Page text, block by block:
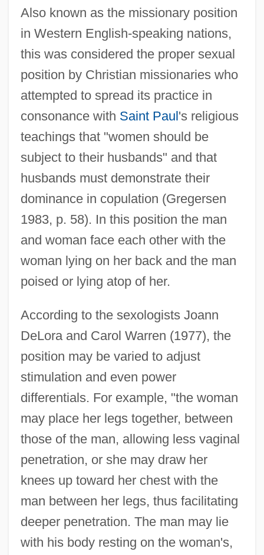
Also known as the missionary position
in Western English-speaking nations,
this was considered the proper sexual
position by Christian missionaries who
attempted to spread its practice in
consonance with Saint Paul's religious
teachings that "women should be
subject to their husbands" and that
husbands must demonstrate their
dominance in copulation (Gregersen
1983, p. 58). In this position the man
and woman face each other with the
woman lying on her back and the man
poised or lying atop of her.
According to the sexologists Joann
DeLora and Carol Warren (1977), the
position may be varied to adjust
stimulation and even power
differentials. For example, "the woman
may place her legs together, between
those of the man, allowing less vaginal
penetration, or she may draw her
knees up toward her chest with the
man between her legs, thus facilitating
deeper penetration. The man may lie
with his body resting on the woman's,